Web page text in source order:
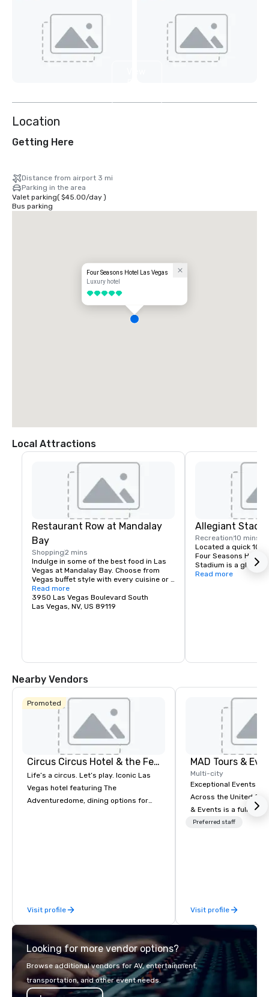
Location
Getting Here
Distance from airport 3 mi
Parking in the area
Valet parking( $45.00/day)
Bus parking
Four Seasons Hotel Las Vegas
Luxury hotel
5 out of 5
Local Attractions
Restaurant Row at Mandalay
Bay
Shopping2 mins
Indulge in some of the best food in Las
Vegas at Mandalay Bay. Choose from
Vegas buffet style with every cuisine or
fine dining reservations.
Read more
3950 Las Vegas Boulevard South
Las Vegas, NV, US 89119
Allegiant
Recreation10 mins
Located a quick 10-
Four Seasons Hotel
Stadium is a global
highlighted by the
2024 Super Bowl.
Read more
Nearby Vendors
Promoted
Circus Circus Hotel & the Festival Grounds
Life’s a circus. Let’s play. Iconic Las
Vegas hotel featuring The
Adventuredome, dining options for
Visit profile
MAD Tours &
Multi-city
Exceptional Events &
Across the United States! MAD
& Events is a full-
Management
sourcing,
transportation, VIP
events, exclusive
on-site coordination.
executive gatherings
Preferred staff
Visit profile
Looking for more vendor options?
Browse additional vendors for AV, entertainment,
transportation, and other event needs.